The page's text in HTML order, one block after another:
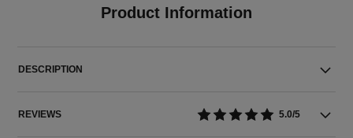
Product Information
DESCRIPTION
REVIEWS 5.0/5